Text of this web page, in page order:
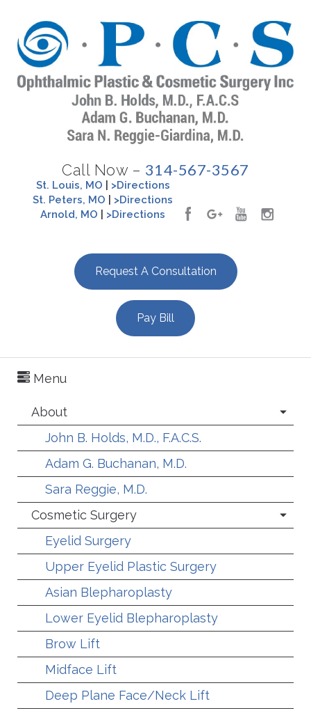
Call Now – 314-567-3567
St. Louis, MO
>Directions
St. Peters, MO
>Directions
Arnold, MO
>Directions
Request A Consultation
Pay Bill
Menu
About
John B. Holds, M.D., F.A.C.S.
Adam G. Buchanan, M.D.
Sara Reggie, M.D.
Cosmetic Surgery
Eyelid Surgery
Upper Eyelid Plastic Surgery
Asian Blepharoplasty
Lower Eyelid Blepharoplasty
Brow Lift
Midface Lift
Deep Plane Face/Neck Lift